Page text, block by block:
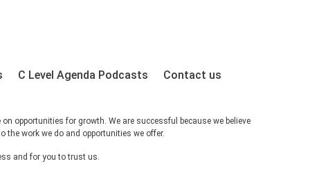
C Level Agenda Podcasts
Contact us
opportunities for growth. We are successful because we believe
work we do and opportunities we offer.
and for you to trust us.